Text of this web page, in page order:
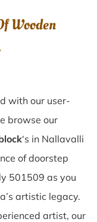
Wooden
with our user-
browse our
‘s in Nallavalli
of doorstep
501509 as you
artistic legacy.
artist, our